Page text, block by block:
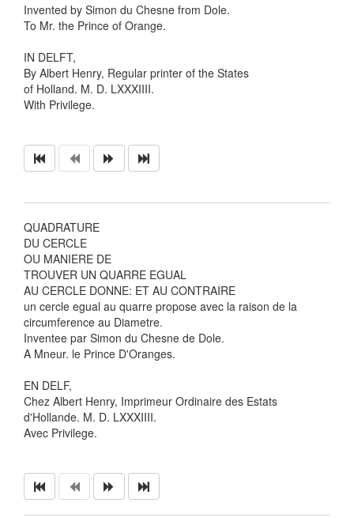
Invented by Simon du Chesne from Dole.
To Mr. the Prince of Orange.
IN DELFT,
By Albert Henry, Regular printer of the States
of Holland. M. D. LXXXIIII.
With Privilege.
QUADRATURE
DU CERCLE
OU MANIERE DE
TROUVER UN QUARRE EGUAL
AU CERCLE DONNE: ET AU CONTRAIRE
un cercle egual au quarre propose avec la raison de la
circumference au Diametre.
Inventee par Simon du Chesne de Dole.
A Mneur. le Prince D'Oranges.
EN DELF,
Chez Albert Henry, Imprimeur Ordinaire des Estats
d'Hollande. M. D. LXXXIIII.
Avec Privilege.